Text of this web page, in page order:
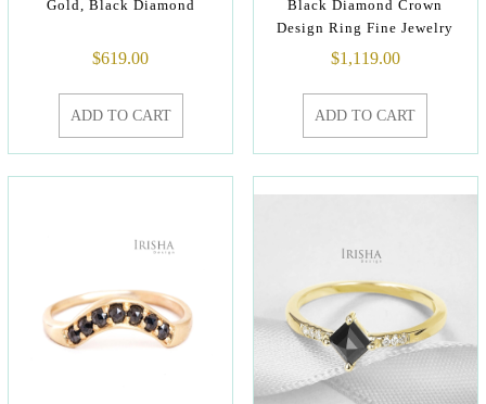
Gold, Black Diamond
$619.00
ADD TO CART
Black Diamond Crown
Design Ring Fine Jewelry
$1,119.00
ADD TO CART